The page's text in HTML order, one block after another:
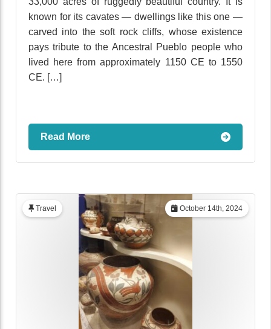
known for its cavates — dwellings like this one —
carved into the soft rock cliffs, whose existence
pays tribute to the Ancestral Pueblo people who
lived here from approximately 1150 CE to 1550
CE. […]
Read More
October 14th, 2024
Travel